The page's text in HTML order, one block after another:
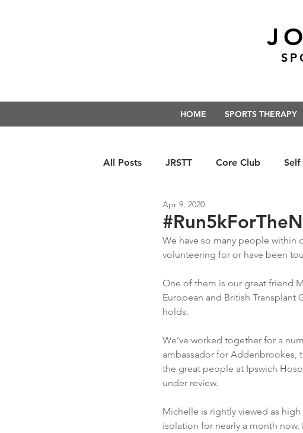
HOME SPORTS THERAPY
All Posts JRSTT Core Club Self
Run Form Techniques
Apr 9, 2020
We have so many people within
volunteering for or have been
One of them is our great friend
European and British Transplant
holds.
We’ve worked together for a
ambassador for Addenbrookes,
the great people at Ipswich
under review.
Michelle is rightly viewed as
isolation for nearly a month